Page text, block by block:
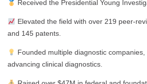
Received the Presidential Young
Elevated the field with over 219 peer-
and 145 patents.
Founded multiple diagnostic
advancing clinical diagnostics.